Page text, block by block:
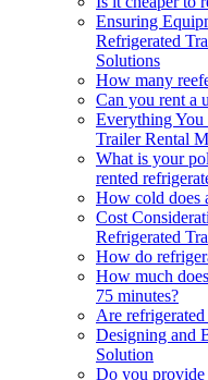
Ensuring
Refrigerated
Solutions
How many
Can you rent a
Everything
Trailer Rental
What is your
rented
How cold does
Cost
Refrigerated
How do
How much
75 minutes?
Are
Designing and
Solution
Do you provide